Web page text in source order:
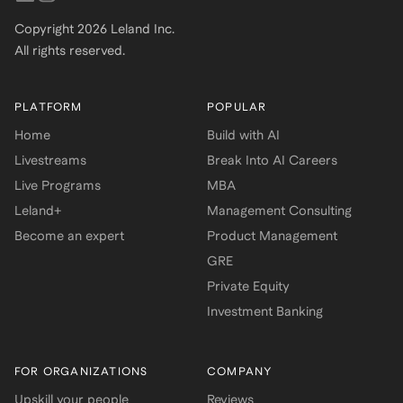
Copyright 2026 Leland Inc.
All rights reserved.
PLATFORM
Home
Livestreams
Live Programs
Leland+
Become an expert
POPULAR
Build with AI
Break Into AI Careers
MBA
Management Consulting
Product Management
GRE
Private Equity
Investment Banking
FOR ORGANIZATIONS
Upskill your people
COMPANY
Reviews